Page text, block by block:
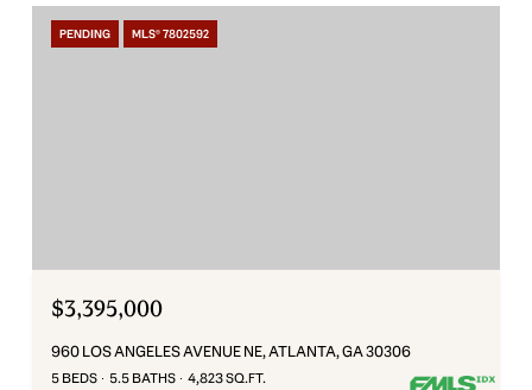
PENDING MLS® 7802592
$3,395,000
960 LOS ANGELES AVENUE NE, ATLANTA, GA 30306
5 BEDS 5.5 BATHS 4,823 SQ.FT.